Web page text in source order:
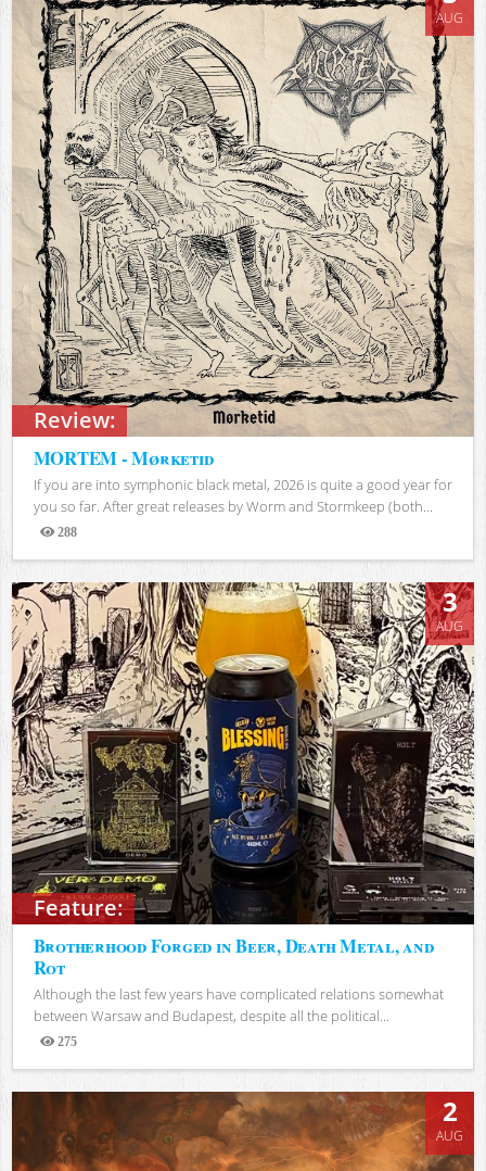
Review:
AUG
MORTEM - Mørketid
If you are into symphonic black metal, 2026 is quite a good year for
you so far. After great releases by Worm and Stormkeep (both...
288
Views
Feature:
3
AUG
Brotherhood Forged in Beer, Death Metal, and
Rot
Although the last few years have complicated relations somewhat
between Warsaw and Budapest, despite all the political...
275
Views
2
AUG